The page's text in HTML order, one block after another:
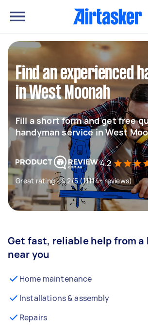
Find an experienced
in West Moonah
Fill a short form and get free
handyman service in West
4.2
Great rating - 4.2/5 (11114+ reviews)
Get fast, reliable help from a
near you
Home maintenance
Installations & assembly
Repairs